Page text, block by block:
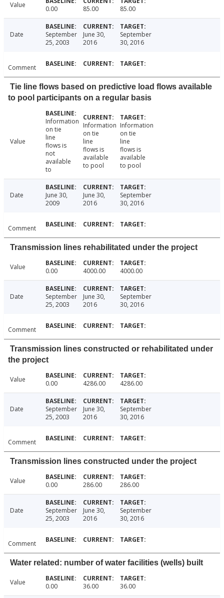
Value 0.00 85.00 85.00
Date
September
25, 2003
June 30,
2016
September
30, 2016
Comment
Tie line flows based on predictive load flows available
to pool participants on a regular basis
Value
Information
on tie
line
flows is
not
available
to
Information
on tie
line
flows is
available
to pool
Information
on tie
line
flows is
available
to pool
Date
June 30,
2009
June 30,
2016
September
30, 2016
Comment
Transmission lines rehabilitated under the project
Value 0.00 4000.00 4000.00
Date
September
25, 2003
June 30,
2016
September
30, 2016
Comment
Transmission lines constructed or rehabilitated under
the project
Value 0.00 4286.00 4286.00
Date
September
25, 2003
June 30,
2016
September
30, 2016
Comment
Transmission lines constructed under the project
Value 0.00 286.00 286.00
Date
September
25, 2003
June 30,
2016
September
30, 2016
Comment
Water related: number of water facilities (wells) built
Value 0.00 36.00 36.00